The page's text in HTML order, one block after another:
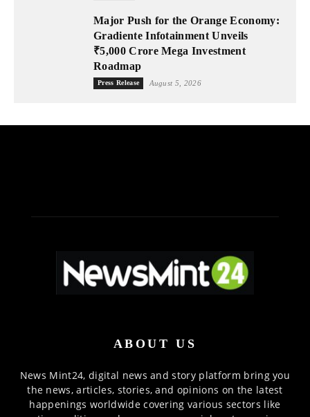
Major Push for the Orange Economy:
Gradiente Infotainment Unveils
₹5,000 Crore Mega Investment
Roadmap
Press Release August 5, 2026
ABOUT US
News Mint24, digital news and story platform bring you
the news, articles, stories, and opinions on the latest
happenings worldwide covering various sectors like